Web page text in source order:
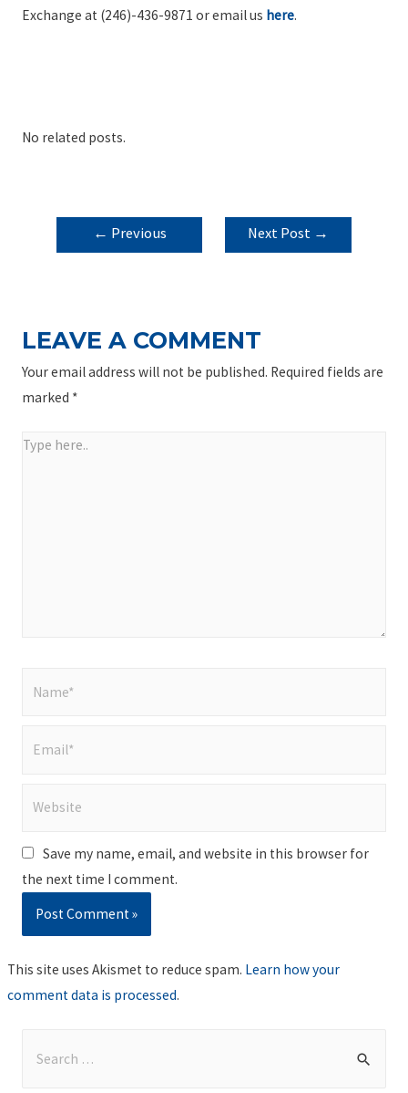
Exchange at (246)-436-9871 or email us here.
No related posts.
POST
NAVIGATION
← Previous
Next Post →
LEAVE A COMMENT
Your email address will not be published. Required fields are
marked *
Type
Save my name, email, and website in this browser for
the next time I comment.
This site uses Akismet to reduce spam. Learn how your
comment data is processed.